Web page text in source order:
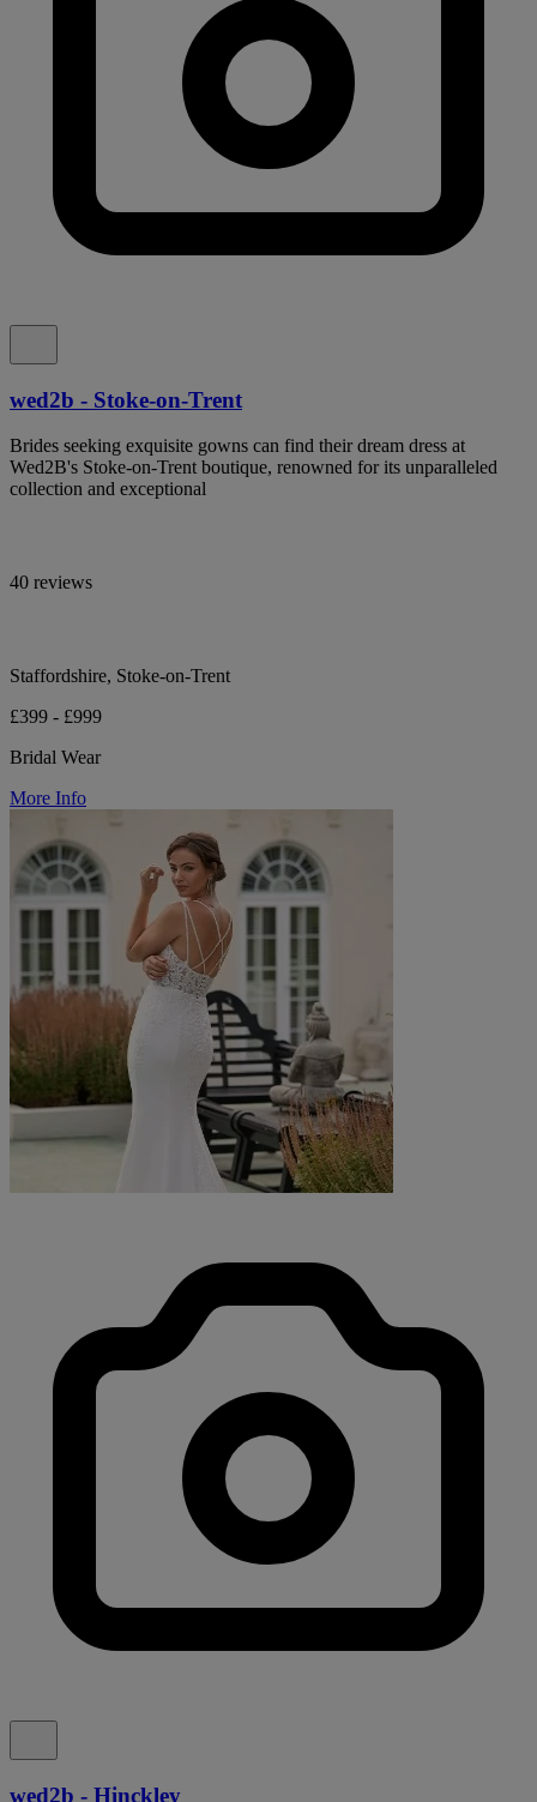
wed2b - Stoke-on-Trent
Brides seeking exquisite gowns can find their dream dress at
Wed2B's Stoke-on-Trent boutique, renowned for its unparalleled
collection and exceptional
40 reviews
Staffordshire, Stoke-on-Trent
£399 - £999
Bridal Wear
More Info
wed2b - Hinckley